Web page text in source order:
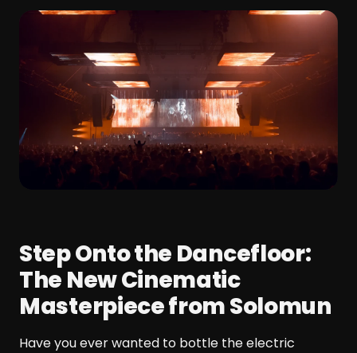
Step Onto the Dancefloor:
The New Cinematic
Masterpiece from Solomun
Have you ever wanted to bottle the electric